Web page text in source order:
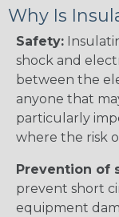
Why Is
Safety:
shock and
between the
anyone that
particularly
where the risk
Prevention of
prevent short
equipment